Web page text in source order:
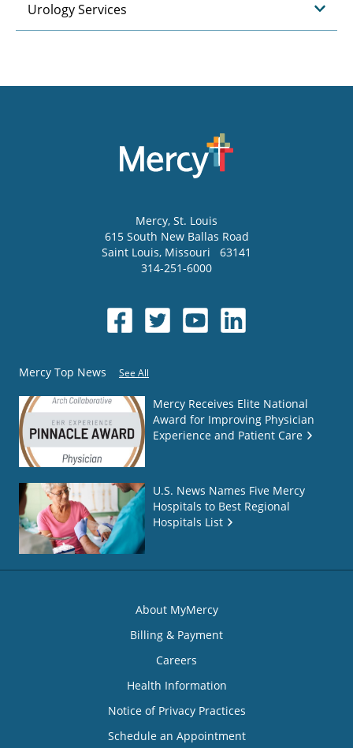
Urology Services
Mercy, St. Louis
615 South New Ballas Road
Saint Louis, Missouri
63141
314-251-6000
Mercy Top News See All
Mercy Receives Elite National
Award for Improving Physician
Experience and Patient Care
U.S. News Names Five Mercy
Hospitals to Best Regional
Hospitals List
About MyMercy
Billing & Payment
Careers
Health Information
Notice of Privacy Practices
Schedule an Appointment